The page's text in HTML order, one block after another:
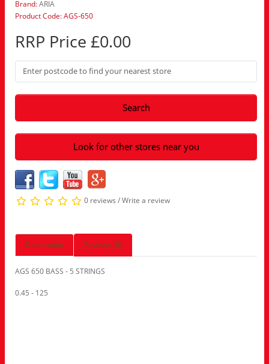
Brand:ARIA
Product Code: AGS-650
RRP Price £0.00
Search
Look for other stores near you
0 reviews /Write a review
Description Reviews (0)
AGS 650 BASS - 5 STRINGS
0.45 - 125